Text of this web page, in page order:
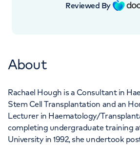
Reviewed By
About
Rachael Hough is a Consultant in
Stem Cell Transplantation and an
Lecturer in Haematology/
completing undergraduate training
University in 1992, she undertook